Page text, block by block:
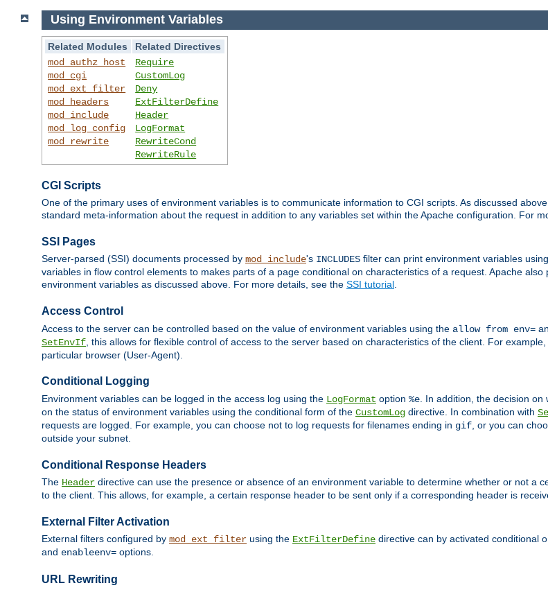
Using Environment Variables
Related Modules
Related Directives
mod_authz_host
mod_cgi
mod_ext_filter
mod_headers
mod_include
mod_log_config
mod_rewrite
Require
CustomLog
Deny
ExtFilterDefine
Header
LogFormat
RewriteCond
RewriteRule
CGI Scripts
One of the primary uses of environment variables is to communicate information to CGI scripts. As discussed
standard meta-information about the request in addition to any variables set within the Apache configuration. For
SSI Pages
Server-parsed (SSI) documents processed by mod_include's INCLUDES filter can print environment variables
variables in flow control elements to makes parts of a page conditional on characteristics of a request. Apache
environment variables as discussed above. For more details, see the SSI tutorial.
Access Control
Access to the server can be controlled based on the value of environment variables using the allow from env=
SetEnvIf , this allows for flexible control of access to the server based on characteristics of the client. For
particular browser (User-Agent).
Conditional Logging
Environment variables can be logged in the access log using the LogFormat option %e . In addition, the decision
on the status of environment variables using the conditional form of the CustomLog directive. In combination with
requests are logged. For example, you can choose not to log requests for filenames ending in gif , or you can
outside your subnet.
Conditional Response Headers
The Header directive can use the presence or absence of an environment variable to determine whether or not a
to the client. This allows, for example, a certain response header to be sent only if a corresponding header is
External Filter Activation
External filters configured by mod_ext_filter using the ExtFilterDefine directive can by activated conditional
and enableenv= options.
URL Rewriting